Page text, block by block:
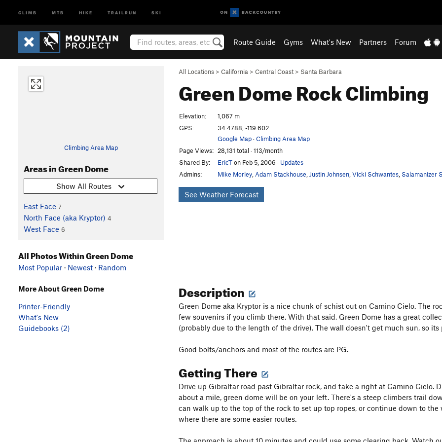
CLIMB MTB HIKE TRAILRUN SKI
Route Guide Gyms What's New Partners Forum
All Locations > California > Central Coast > Santa Barbara
Green DomeRock Climbing
Climbing Area Map
Areas in Green Dome
Show All Routes
East Face 7
North Face (aka Kryptor) 4
West Face 6
Elevation:
1,067 m
GPS:
34.4788, -119.602
Google Map·Climbing Area Map
Page Views: 28,131 total · 113/month
Shared By:
EricTon Feb 5, 2006 · Updates
Admins:
Mike Morley Adam Stackhouse Justin Johnsen Vicki Schwantes Salamanizer
See Weather Forecast
Description
Green Dome aka Kryptor is a nice chunk of schist out on Camino Cielo. The
few souvenirs if you climb there. With that said, Green Dome has a great
(probably due to the length of the drive). The wall doesn't get much sun, so
Good bolts/anchors and most of the routes are PG.
Getting There
Drive up Gibraltar road past Gibraltar rock, and take a right at Camino Cielo.
about a mile, green dome will be on your left. There's a steep climbers trail
can walk up to the top of the rock to set up top ropes, or continue down to
where there are some easier routes.
All Photos Within Green Dome
Most Popular · Newest · Random
More About Green Dome
Printer-Friendly
What's New
Guidebooks (2)